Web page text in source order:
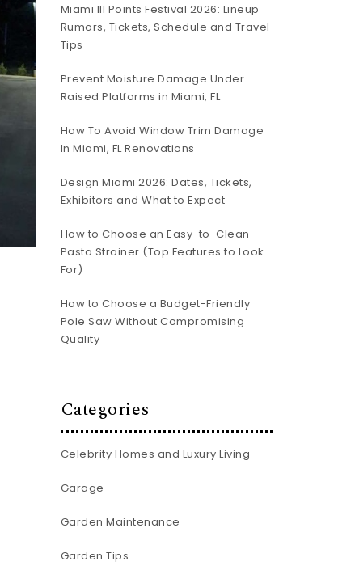
Miami III Points Festival 2026: Lineup
Rumors, Tickets, Schedule and Travel
Tips
Prevent Moisture Damage Under
Raised Platforms in Miami, FL
How To Avoid Window Trim Damage
In Miami, FL Renovations
Design Miami 2026: Dates, Tickets,
Exhibitors and What to Expect
How to Choose an Easy-to-Clean
Pasta Strainer (Top Features to Look
For)
How to Choose a Budget-Friendly
Pole Saw Without Compromising
Quality
Categories
Celebrity Homes and Luxury Living
Garage
Garden Maintenance
Garden Tips